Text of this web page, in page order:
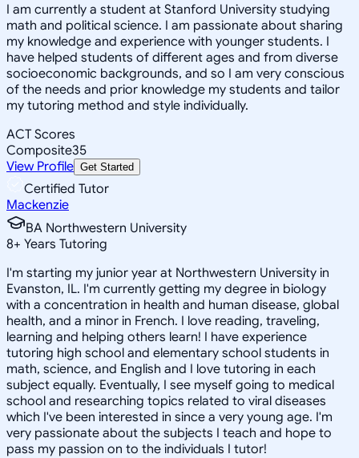
I am currently a student at Stanford University studying
math and political science. I am passionate about sharing
my knowledge and experience with younger students. I
have helped students of different ages and from diverse
socioeconomic backgrounds, and so I am very conscious
of the needs and prior knowledge my students and tailor
my tutoring method and style individually.
ACT Scores
Composite35
View Profile Get Started
Certified Tutor
Mackenzie
BA Northwestern University
8+ Years Tutoring
I'm starting my junior year at Northwestern University in
Evanston, IL. I'm currently getting my degree in biology
with a concentration in health and human disease, global
health, and a minor in French. I love reading, traveling,
learning and helping others learn! I have experience
tutoring high school and elementary school students in
math, science, and English and I love tutoring in each
subject equally. Eventually, I see myself going to medical
school and researching topics related to viral diseases
which I've been interested in since a very young age. I'm
very passionate about the subjects I teach and hope to
pass my passion on to the individuals I tutor!